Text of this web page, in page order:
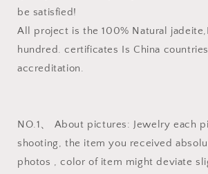
be satisfied!
All project is the 100% Natural
hundred. certificates Is China
accreditation.
NO.1、 About pictures: Jewelry each
shooting, the item you received
photos , color of item might deviate